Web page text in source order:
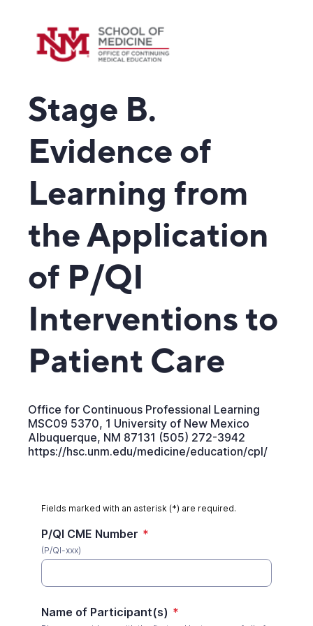
Stage B.
Evidence of
Learning from
the Application
of P/QI
Interventions to
Patient Care
Office for Continuous Professional Learning
MSC09 5370, 1 University of New Mexico
Albuquerque, NM 87131 (505) 272-3942
https://hsc.unm.edu/medicine/education/cpl/
Fields marked with an asterisk (*) are required.
P/QI CME Number *
(P/QI-xxx)
Name of Participant(s) *